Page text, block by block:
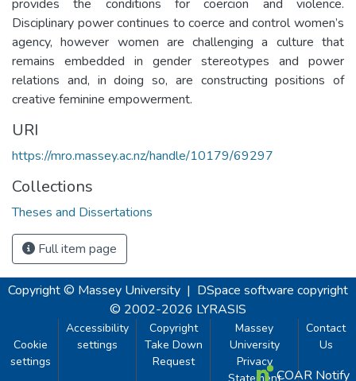
provides the conditions for coercion and violence.
Disciplinary power continues to coerce and control women’s
agency, however women are challenging a culture that
remains embedded in gender stereotypes and power
relations and, in doing so, are constructing positions of
creative feminine empowerment.
URI
https://mro.massey.ac.nz/handle/10179/69297
Collections
Theses and Dissertations
Full item page
Copyright © Massey University | DSpace software copyright
© 2002-2026 LYRASIS
Cookie
settings
Accessibility
settings
Copyright
Take Down
Request
Massey
University
Privacy
Contact
Us
COAR Notify